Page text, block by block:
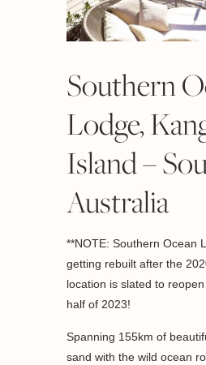
Southern
Lodge,
Island –
Australia
**NOTE: Southern Ocean
getting rebuilt after the
location is slated to
half of 2023!
Spanning 155km of
sand with the wild ocean